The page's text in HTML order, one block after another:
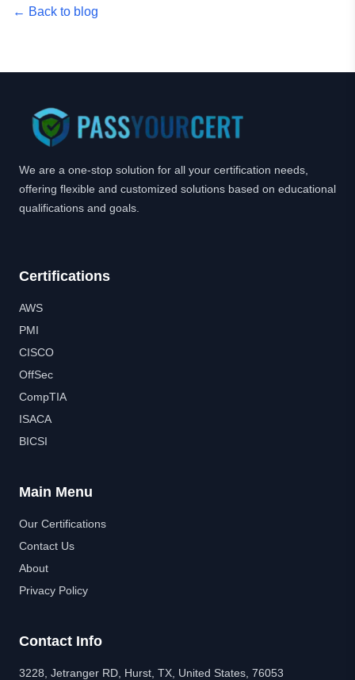
← Back to blog
We are a one-stop solution for all your certification needs,
offering flexible and customized solutions based on educational
qualifications and goals.
Certifications
AWS
PMI
CISCO
OffSec
CompTIA
ISACA
BICSI
Main Menu
Our Certifications
Contact Us
About
Privacy Policy
Contact Info
3228, Jetranger RD, Hurst, TX, United States, 76053